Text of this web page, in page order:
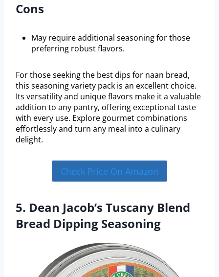
Cons
May require additional seasoning for those
preferring robust flavors.
For those seeking the best dips for naan bread,
this seasoning variety pack is an excellent choice.
Its versatility and unique flavors make it a valuable
addition to any pantry, offering exceptional taste
with every use. Explore gourmet combinations
effortlessly and turn any meal into a culinary
delight.
Check Price On Amazon
5. Dean Jacob’s Tuscany Blend
Bread Dipping Seasoning